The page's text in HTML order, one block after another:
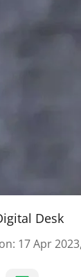
Desk
: 17 Apr